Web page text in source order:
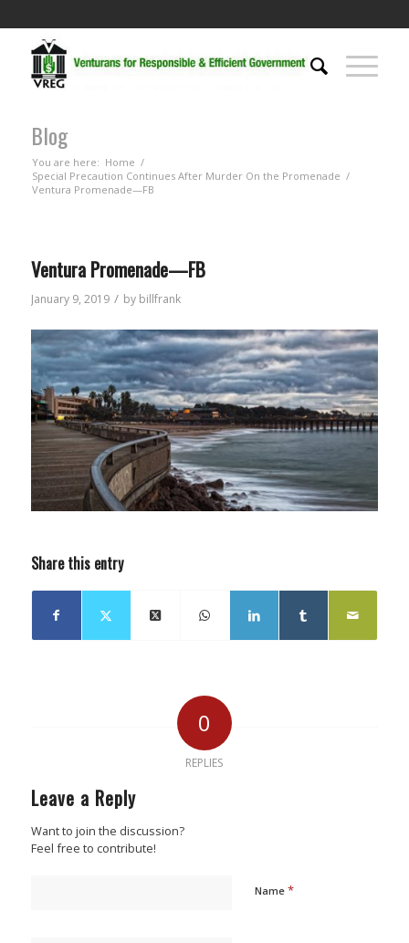
Blog
You are here: Home /
Special Precaution Continues After Murder On the Promenade /
Ventura Promenade—FB
Ventura Promenade—FB
January 9, 2019 / by billfrank
Share this entry
0
REPLIES
Leave a Reply
Want to join the discussion?
Feel free to contribute!
Name *